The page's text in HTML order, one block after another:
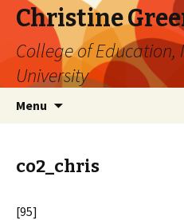
Christine
College of Education,
University
Menu
co2_chris
[95]